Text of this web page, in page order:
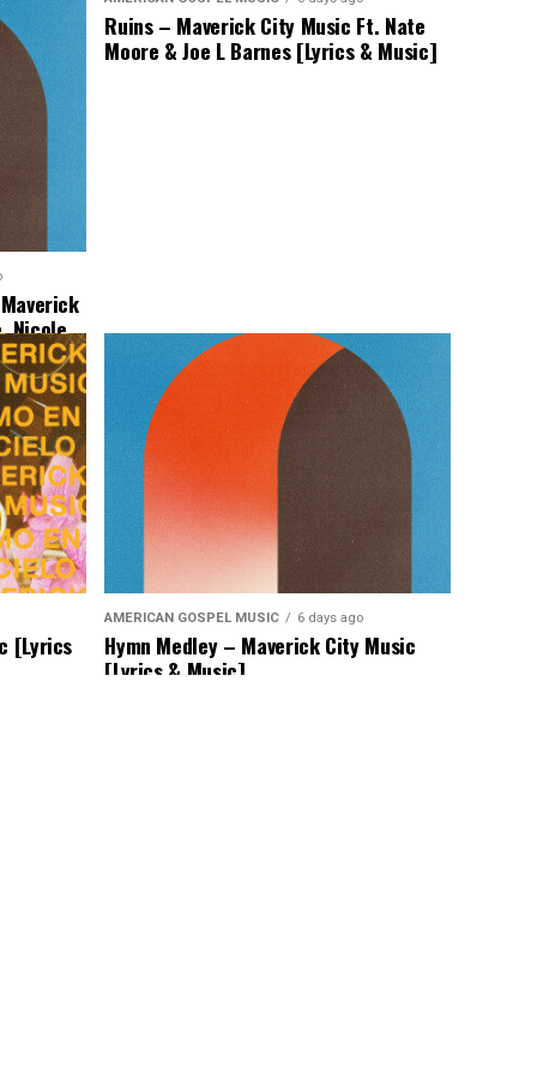
Nicole
Ruins – Maverick City Music Ft. Nate
Moore & Joe L Barnes [Lyrics & Music]
[Lyrics
AMERICAN GOSPEL MUSIC 6 days ago
Hymn Medley – Maverick City Music
[Lyrics & Music]